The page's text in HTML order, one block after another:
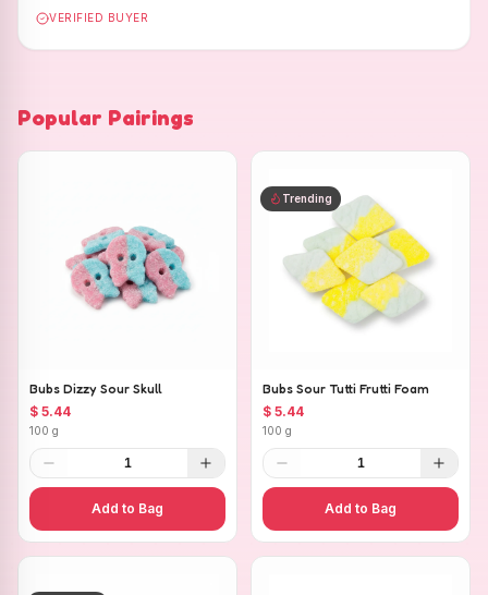
VERIFIED BUYER
Popular Pairings
Bubs Dizzy Sour Skull
$ 5.44
100 g
1
Add to Bag
Trending
Bubs Sour Tutti Frutti Foam
$ 5.44
100 g
1
Add to Bag